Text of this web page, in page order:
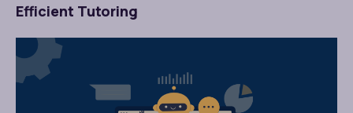
Efficient Tutoring